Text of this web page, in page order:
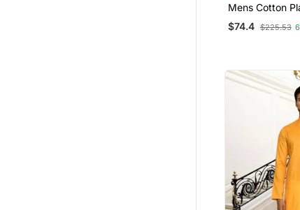
Mens Cotton
$74.4 $225.53